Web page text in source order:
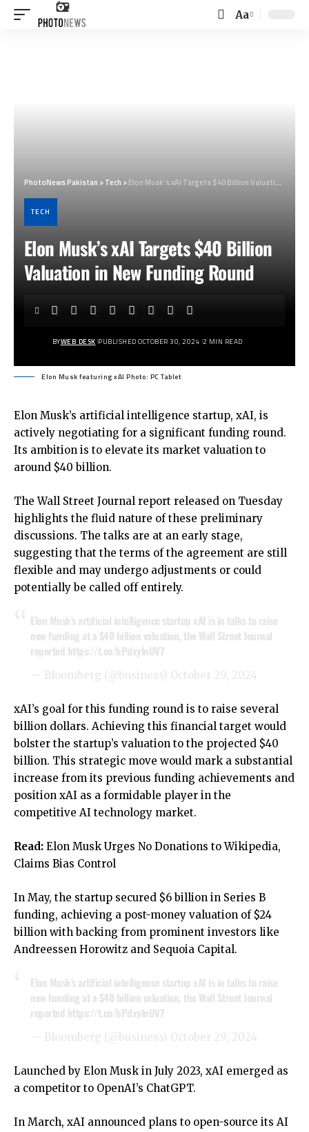
Font
Aa
PhotoNews Pakistan >Tech >Elon Musk’s xAI Targets $40 Billion Valuation in New Funding Round
TECH
Elon Musk’s xAI Targets $40 Billion
Valuation in New Funding Round
BYWEB DESK PUBLISHED OCTOBER 30, 2024 2 MIN READ
Elon Musk featuring xAI Photo: PC Tablet
Elon Musk’s artificial intelligence startup, xAI, is
actively negotiating for a significant funding round.
Its ambition is to elevate its market valuation to
around $40 billion.
The Wall Street Journal report released on Tuesday
highlights the fluid nature of these preliminary
discussions. The talks are at an early stage,
suggesting that the terms of the agreement are still
flexible and may undergo adjustments or could
potentially be called off entirely.
Elon Musk’s artificial intelligence startup xAI is in talks to raise
new funding at a $40 billion valuation, the Wall Street Journal
reported https://t.co/bPdxylnUV7
— Bloomberg (@business) October 29, 2024
xAI’s goal for this funding round is to raise several
billion dollars. Achieving this financial target would
bolster the startup’s valuation to the projected $40
billion. This strategic move would mark a substantial
increase from its previous funding achievements and
position xAI as a formidable player in the
competitive AI technology market.
Read: Elon Musk Urges No Donations to Wikipedia,
Claims Bias Control
In May, the startup secured $6 billion in Series B
funding, achieving a post-money valuation of $24
billion with backing from prominent investors like
Andreessen Horowitz and Sequoia Capital.
Elon Musk’s artificial intelligence startup xAI is in talks to raise
new funding at a $40 billion valuation, the Wall Street Journal
reported https://t.co/bPdxylnUV7
— Bloomberg (@business) October 29, 2024
Launched by Elon Musk in July 2023, xAI emerged as
a competitor to OpenAI’s ChatGPT.
In March, xAI announced plans to open-source its AI